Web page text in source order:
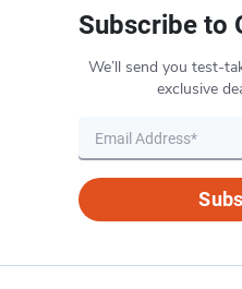
Subscribe to
We’ll send you test-
exclusive